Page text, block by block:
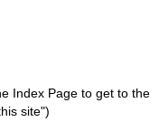
Index Page to get to the
site")